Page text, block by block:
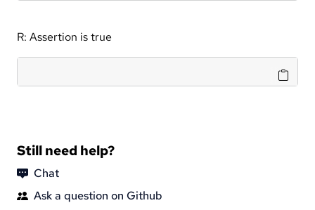
R: Assertion is true
Still need help?
Chat
Ask a question on Github